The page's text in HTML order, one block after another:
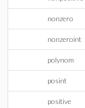
nonzero
nonzeroint
polynom
posint
positive